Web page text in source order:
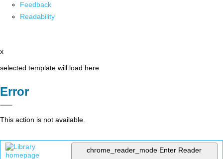
Feedback
Readability
x
selected template will load here
Error
This action is not available.
chrome_reader_mode Enter Reader